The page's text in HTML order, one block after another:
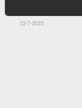
13-7-2023